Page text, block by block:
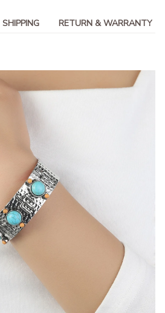
SHIPPING RETURN & WARRANTY